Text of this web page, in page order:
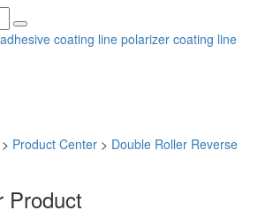
coating line polarizer coating line
> Product Center > Double Roller Reverse
Product